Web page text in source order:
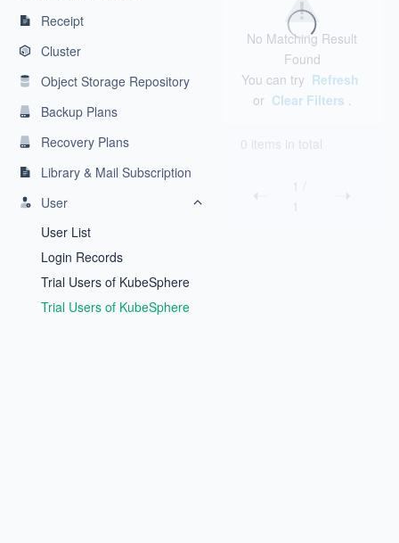
Receipt
Cluster
Object Storage Repository
Backup Plans
Recovery Plans
Library & Mail Subscription
User
User List
Login Records
Trial Users of KubeSphere
Backup
Trial Users of KubeSphere
No Matching Result
Found
You can try Refresh
or Clear Filters .
0 items in total
1
1